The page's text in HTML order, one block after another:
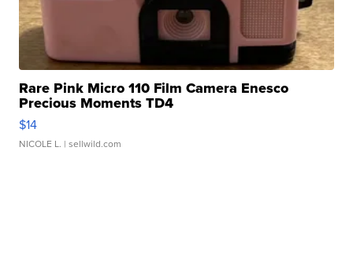
Rare Pink Micro 110 Film Camera Enesco
Precious Moments TD4
$14
NICOLE L. | sellwild.com